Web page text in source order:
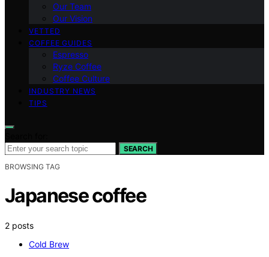
Our Team
Our Vision
VETTED
COFFEE GUIDES
Espresso
Ryze Coffee
Coffee Culture
INDUSTRY NEWS
TIPS
SEARCH
BROWSING TAG
Japanese coffee
2 posts
Cold Brew